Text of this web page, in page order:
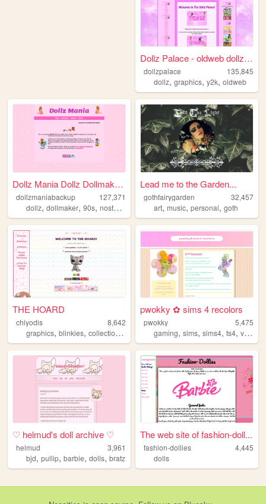
Dollz Palace - oldweb dollz,...
dollzpalace
135,845
dollz,graphics,y2k,oldweb
Dollz Mania Dollz Dollmakers...
dollzmaniabackup
127,371
dollz, dollmaker, 90s, nostalgia
Lead me to the Garden...
gothfairygarden
32,457
art,music,personal,goth
THE HOARD
chiyodis
8,642
graphics, blinkies, collection , stamps
pwokky ✿ sims 4 recolors
pwokky
5,475
gaming,sims,sims4,ts4,videogames
♡ helmud's doll archive ♡
helmud
3,961
bjd, pullip, barbie, dolls, bratz
The web site of fashion-doll...
fashion-dollies
4,445
dolls